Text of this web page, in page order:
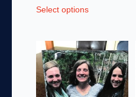
$18.00
Select optionsproduct
multiple
variants.
The
options
may